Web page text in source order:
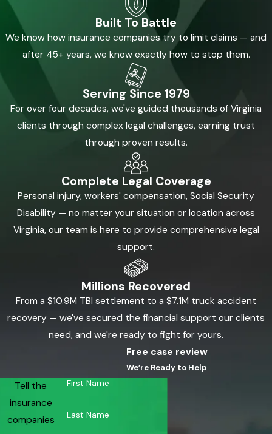
Built To Battle
We know how insurance companies try to limit claims — and
after 45+ years, we know exactly how to stop them.
Serving Since 1979
For over four decades, we've guided thousands of Virginia
clients through complex legal challenges, earning trust
through proven results.
Complete Legal Coverage
Personal injury, workers' compensation, Social Security
Disability — no matter your situation or location across
Virginia, our team is here to provide comprehensive legal
support.
Millions Recovered
From a $10.9M TBI settlement to a $7.1M truck accident
recovery — we've secured the financial support our clients
need, and we're ready to fight for yours.
Tell the
insurance
companies
Free case review
We’re Ready to Help
First Name
Last Name